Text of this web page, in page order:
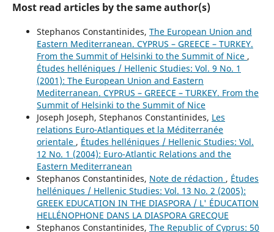
Most read articles by the same author(s)
Stephanos Constantinides, The European Union and
Eastern Mediterranean. CYPRUS – GREECE – TURKEY.
From the Summit of Helsinki to the Summit of Nice ,
Études helléniques / Hellenic Studies: Vol. 9 No. 1
(2001): The European Union and Eastern
Mediterranean. CYPRUS – GREECE – TURKEY. From the
Summit of Helsinki to the Summit of Nice
Joseph Joseph, Stephanos Constantinides, Les
relations Euro-Atlantiques et la Méditerranée
orientale , Études helléniques / Hellenic Studies: Vol.
12 No. 1 (2004): Euro-Atlantic Relations and the
Eastern Mediterranean
Stephanos Constantinides, Note de rédaction , Études
helléniques / Hellenic Studies: Vol. 13 No. 2 (2005):
GREEK EDUCATION IN THE DIASPORA / L' ÉDUCATION
HELLÉNOPHONE DANS LA DIASPORA GRECQUE
Stephanos Constantinides, The Republic of Cyprus: 50